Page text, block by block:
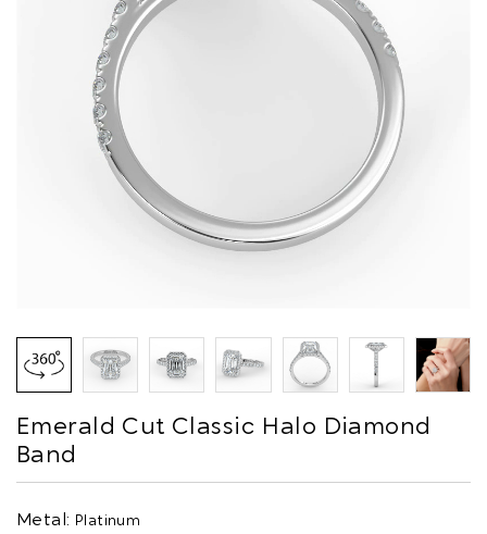
Emerald Cut Classic Halo Diamond
Band
Metal: Platinum